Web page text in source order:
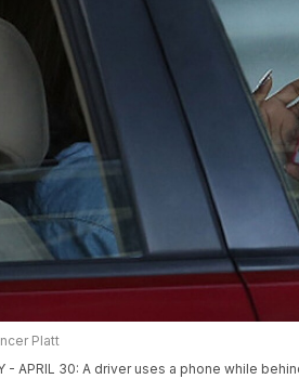
Platt
- APRIL 30: A driver uses a phone while